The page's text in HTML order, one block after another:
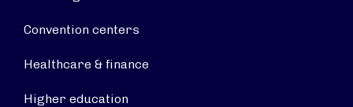
Convention centers
Healthcare & finance
Higher education